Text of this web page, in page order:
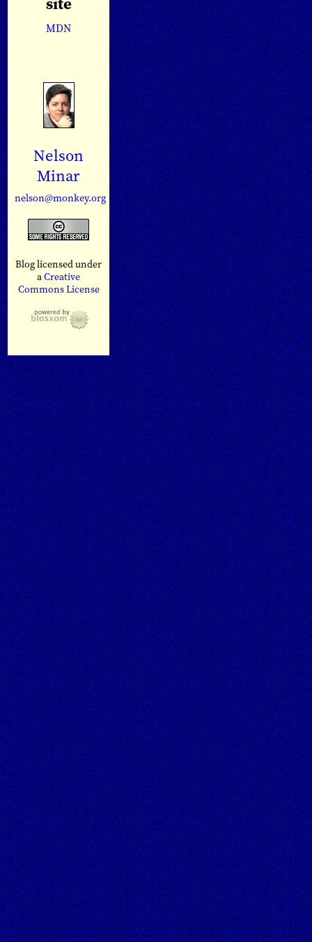
MDN
Nelson
Minar
nelson@monkey.org
Blog licensed under
aCreative
Commons License